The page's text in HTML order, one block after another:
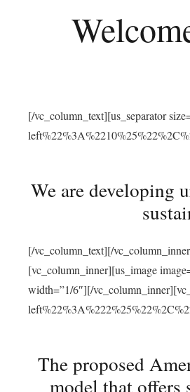
[/vc_column_text][us_separator
We are developing
[/vc_column_text][/
[vc_column_inner][us_image
width=”1/6″][/
The proposed
model that offers